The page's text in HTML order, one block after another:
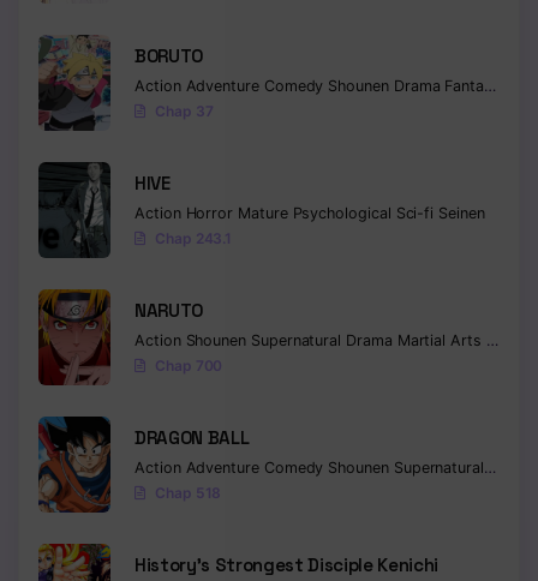
BORUTO
Action Adventure Comedy Shounen Drama Fantasy
Chap 37
HIVE
Action Horror Mature Psychological Sci-fi Seinen
Chap 243.1
NARUTO
Action Shounen Supernatural Drama Martial Arts
Chap 700
DRAGON BALL
Action Adventure Comedy Shounen Supernatural
Chap 518
History’s Strongest Disciple Kenichi